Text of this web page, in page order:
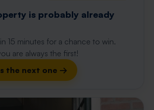
is probably already
15 minutes for a chance to win.
are always the first!
the next one →